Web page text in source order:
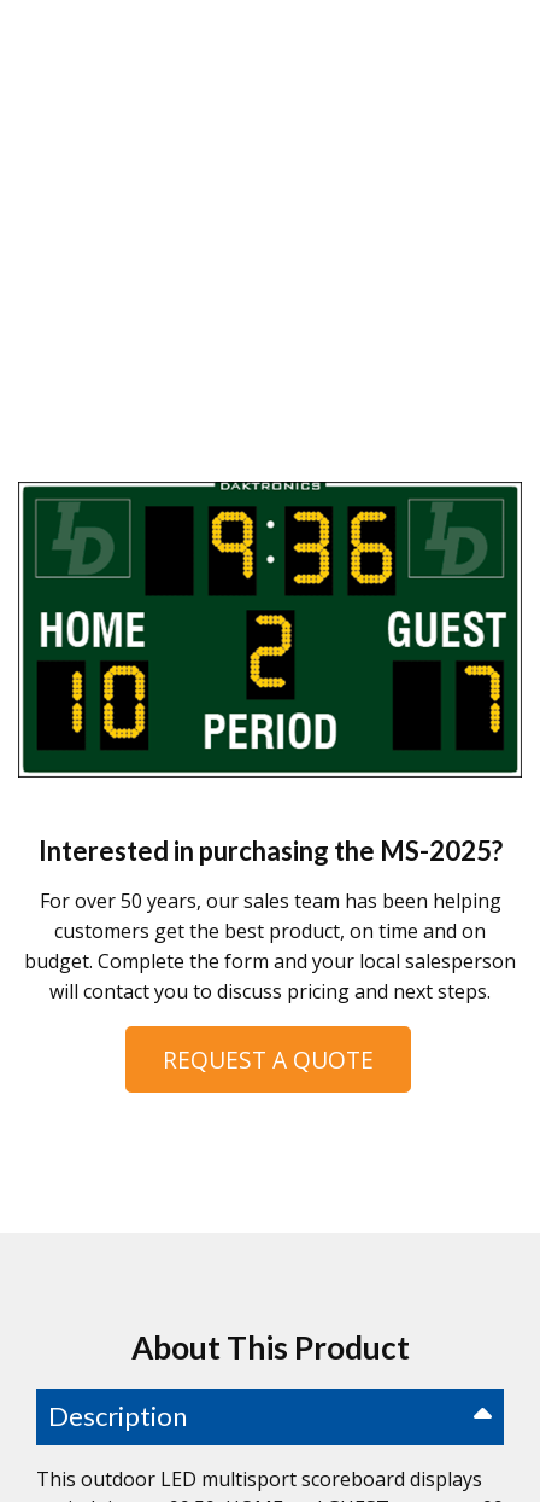
Interested in purchasing the MS-2025?
For over 50 years, our sales team has been helping
customers get the best product, on time and on
budget. Complete the form and your local salesperson
will contact you to discuss pricing and next steps.
REQUEST A QUOTE
About This Product
Description
This outdoor LED multisport scoreboard displays